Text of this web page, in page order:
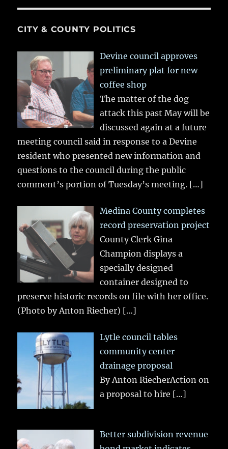
CITY & COUNTY POLITICS
Devine council approves
preliminary plat for new
coffee shop
The matter of the dog
attack this past May will be
discussed again at a future
meeting council said in response to a Devine
resident who presented new information and
questions to the council during the public
comment’s portion of Tuesday’s meeting. […]
Medina County completes
record preservation project
County Clerk Gina
Champion displays a
specially designed
container designed to
preserve historic records on file with her office.
(Photo by Anton Riecher) […]
Lytle council tables
community center
drainage proposal
By Anton RiecherAction on
a proposal to hire […]
Better subdivision revenue